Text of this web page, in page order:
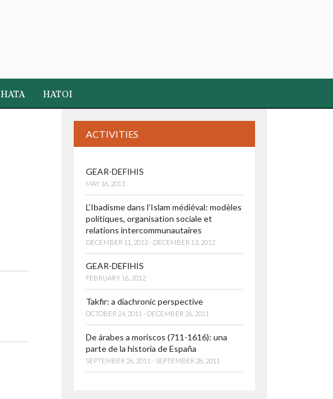
HATA HATOI
ACTIVITIES
GEAR-DEFIHIS
MAY 16, 2013
L’Ibadisme dans l’Islam médiéval: modèles
politiques, organisation sociale et
relations intercommunautaires
DECEMBER 11, 2012 - DECEMBER 13, 2012
GEAR-DEFIHIS
FEBRUARY 16, 2012
Takfir: a diachronic perspective
OCTOBER 24, 2011 - DECEMBER 26, 2011
De árabes a moriscos (711-1616): una
parte de la historia de España
SEPTEMBER 26, 2011 - SEPTEMBER 28, 2011